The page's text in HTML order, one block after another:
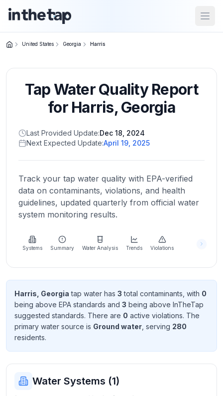
Home
Return to
homepage
States
Browse
location
About
more
about
Send
Feedback
Help us
improve
United States Georgia Harris
Tap Water Quality Report
for Harris,Georgia
Last Provided Update:Dec 18, 2024
Next Expected Update:April 19, 2025
Track your tap water quality with EPA-verified
data on contaminants, violations, and health
guidelines, updated quarterly from official water
system monitoring results.
Systems Summary Water Analysis Trends Violations
Harris, Georgia tap water has 3 total contaminants , with 0
being above EPA standards and 3 being above InTheTap
suggested standards. There are 0 active violations. The
primary water source is Ground water , serving 280
residents.
Water Systems (1)